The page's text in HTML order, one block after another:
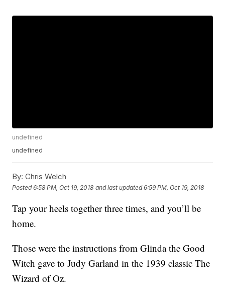
undefined
undefined
By: Chris Welch
Posted6:58 PM, Oct 19, 2018 and last updated 6:59 PM, Oct 19, 2018
Tap your heels together three times, and you’ll be
home.
Those were the instructions from Glinda the Good
Witch gave to Judy Garland in the 1939 classic The
Wizard of Oz.